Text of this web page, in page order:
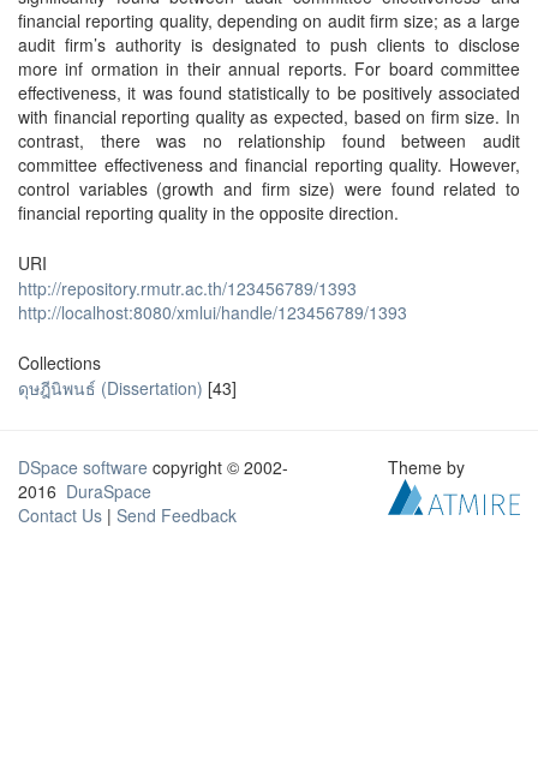
financial reporting quality, depending on audit firm size; as a large
audit firm’s authority is designated to push clients to disclose
more inf ormation in their annual reports. For board committee
effectiveness, it was found statistically to be positively associated
with financial reporting quality as expected, based on firm size. In
contrast, there was no relationship found between audit
committee effectiveness and financial reporting quality. However,
control variables (growth and firm size) were found related to
financial reporting quality in the opposite direction.
URI
http://repository.rmutr.ac.th/123456789/1393
http://localhost:8080/xmlui/handle/123456789/1393
Collections
ดุษฎีนิพนธ์ (Dissertation) [43]
DSpace software copyright © 2002-
2016 DuraSpace
Contact Us | Send Feedback
Theme by